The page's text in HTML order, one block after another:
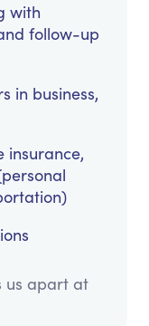
with
follow-up
in business,
insurance,
us apart at